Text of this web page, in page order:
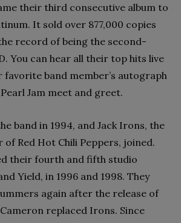
their third consecutive album to
It sold over 877,000 copies
record of being the second-
You can hear all their top hits live
favorite band member’s autograph
Jam meet and greet.
band in 1994, and Jack Irons, the
Red Hot Chili Peppers, joined.
their fourth and fifth studio
Yield, in 1996 and 1998. They
again after the release of
replaced Irons. Since